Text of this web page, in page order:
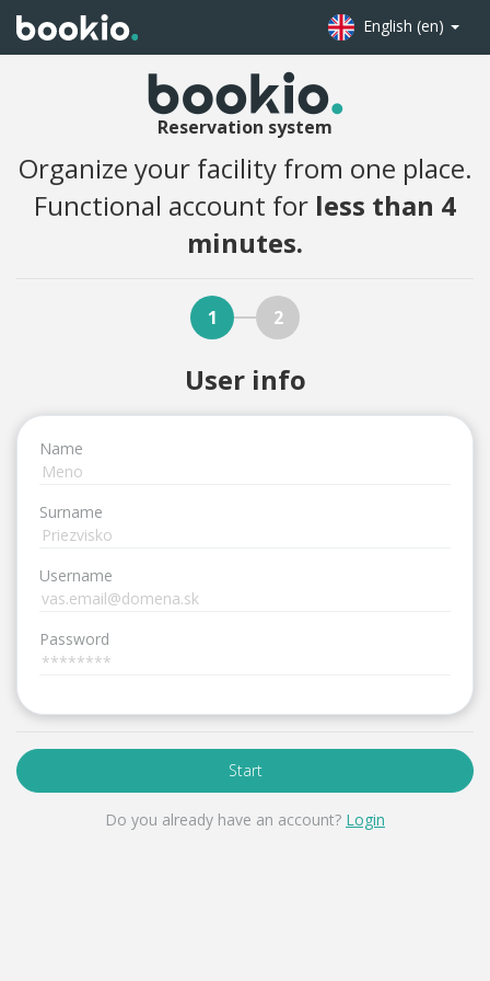
English (en)
Reservation system
Organize your facility from one place.
Functional account for less than 4
minutes.
1 2
User info
Name
Surname
Username
Password
Start
Do you already have an account? Login